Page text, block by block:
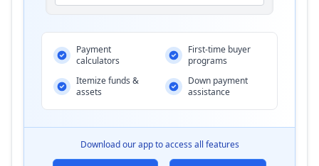
Payment
calculators
First-time buyer
programs
Itemize funds &
assets
Down payment
assistance
Download our app to access all features